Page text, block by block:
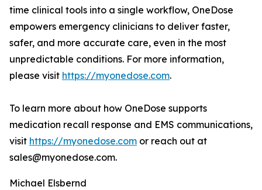
time clinical tools into a single workflow, OneDose
empowers emergency clinicians to deliver faster,
safer, and more accurate care, even in the most
unpredictable conditions. For more information,
please visit https://myonedose.com.
To learn more about how OneDose supports
medication recall response and EMS communications,
visit https://myonedose.com or reach out at
sales@myonedose.com.
Michael Elsbernd